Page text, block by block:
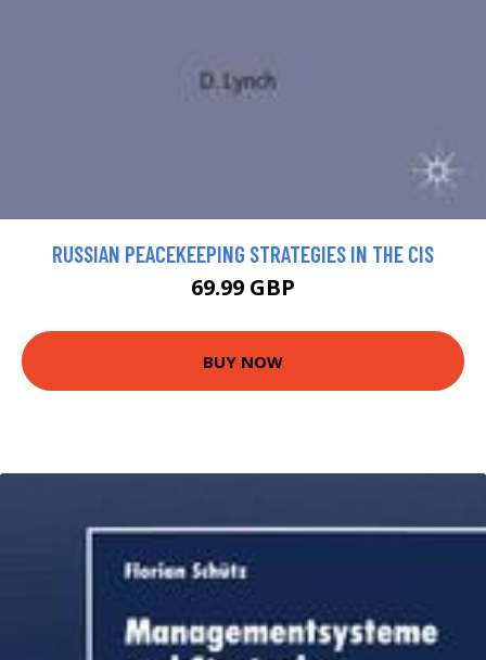
RUSSIAN PEACEKEEPING STRATEGIES IN THE CIS
69.99 GBP
BUY NOW